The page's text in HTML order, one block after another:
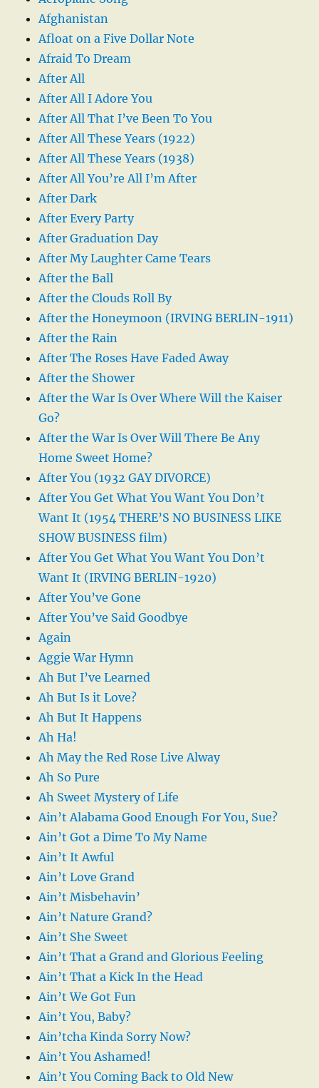
Afghanistan
Afloat on a Five Dollar Note
Afraid To Dream
After All
After All I Adore You
After All That I’ve Been To You
After All These Years (1922)
After All These Years (1938)
After All You’re All I’m After
After Dark
After Every Party
After Graduation Day
After My Laughter Came Tears
After the Ball
After the Clouds Roll By
After the Honeymoon (IRVING BERLIN-1911)
After the Rain
After The Roses Have Faded Away
After the Shower
After the War Is Over Where Will the Kaiser
Go?
After the War Is Over Will There Be Any
Home Sweet Home?
After You (1932 GAY DIVORCE)
After You Get What You Want You Don’t
Want It (1954 THERE’S NO BUSINESS LIKE
SHOW BUSINESS film)
After You Get What You Want You Don’t
Want It (IRVING BERLIN-1920)
After You’ve Gone
After You’ve Said Goodbye
Again
Aggie War Hymn
Ah But I’ve Learned
Ah But Is it Love?
Ah But It Happens
Ah Ha!
Ah May the Red Rose Live Alway
Ah So Pure
Ah Sweet Mystery of Life
Ain’t Alabama Good Enough For You, Sue?
Ain’t Got a Dime To My Name
Ain’t It Awful
Ain’t Love Grand
Ain’t Misbehavin’
Ain’t Nature Grand?
Ain’t She Sweet
Ain’t That a Grand and Glorious Feeling
Ain’t That a Kick In the Head
Ain’t We Got Fun
Ain’t You, Baby?
Ain’tcha Kinda Sorry Now?
Ain’t You Ashamed!
Ain’t You Coming Back to Old New